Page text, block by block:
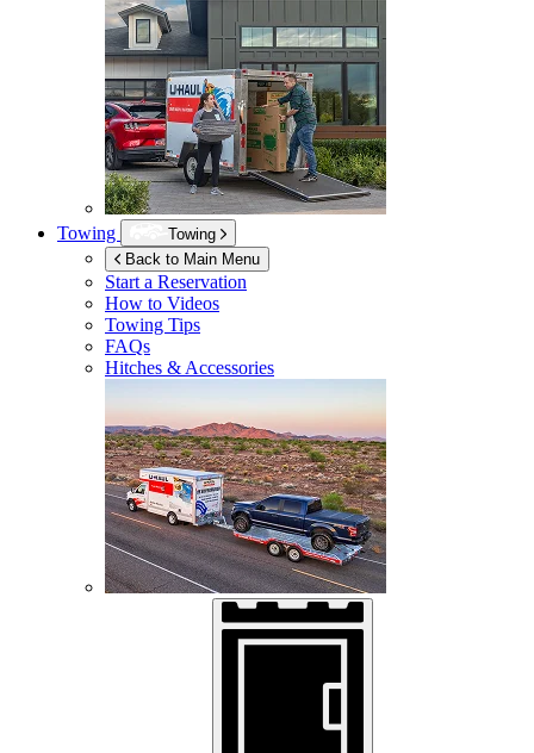
Towing
Towing
Back to Main Menu
Start a Reservation
How to Videos
Towing Tips
FAQs
Hitches & Accessories